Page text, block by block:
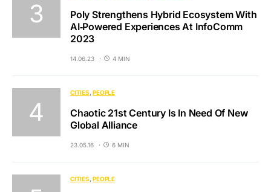
Poly Strengthens Hybrid Ecosystem With
AI‐Powered Experiences At InfoComm
2023
14.06.23 4 MIN
CITIES PEOPLE
Chaotic 21st Century Is In Need Of New
Global Alliance
23.05.16 6 MIN
CITIES PEOPLE